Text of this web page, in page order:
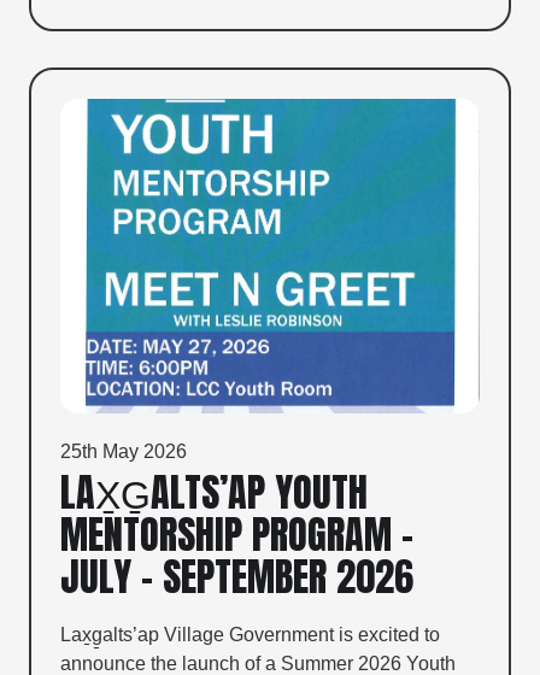
25th May 2026
LAX̱G̱ALTS’AP YOUTH
MENTORSHIP PROGRAM –
JULY – SEPTEMBER 2026
Lax̱g̱alts’ap Village Government is excited to
announce the launch of a Summer 2026 Youth